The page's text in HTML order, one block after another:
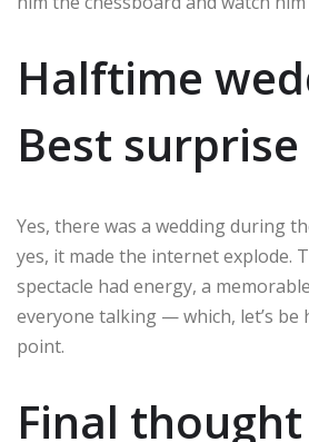
Halftime
Best
Yes, there was a wedding during
yes, it made the internet explode.
spectacle had energy, a
everyone talking — which, let’s be
point.
Final thought